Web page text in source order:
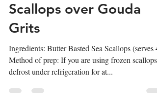
Butter Basted Sea
Scallops over Gouda
Grits
Ingredients: Butter Basted Sea Scallops (serves 4)
Method of prep: If you are using frozen scallops,
defrost under refrigeration for at...